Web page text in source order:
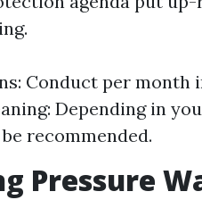
Conduct per month
Depending in
recommended.
Pressure